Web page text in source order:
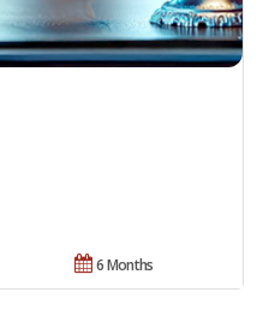
6 Months